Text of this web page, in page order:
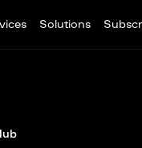
Solutions